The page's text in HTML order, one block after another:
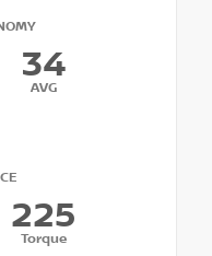
34
AVG
225
Torque